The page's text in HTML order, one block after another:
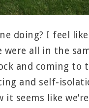
doing? I feel
were all in the
and coming to
and self-
seems like